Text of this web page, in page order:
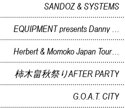
SANDOZ & SYSTEMS
Herbert & Momoko Japan Tour 2025 In Kanazawa supported by Noetica
柿木畠秋祭りAFTER PARTY
G.O.A.T. CITY